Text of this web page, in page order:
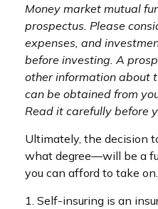
Money market mutual
prospectus. Please
expenses, and
before investing. A
other information about
can be obtained from
Read it carefully before
Ultimately, the decision
what degree—will be a
you can afford to take on.
1. Self-insuring is an